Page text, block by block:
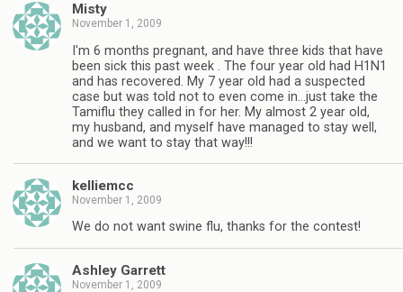
Misty
November 1, 2009
I'm 6 months pregnant, and have three kids that have
been sick this past week . The four year old had H1N1
and has recovered. My 7 year old had a suspected
case but was told not to even come in…just take the
Tamiflu they called in for her. My almost 2 year old,
my husband, and myself have managed to stay well,
and we want to stay that way!!!
kelliemcc
November 1, 2009
We do not want swine flu, thanks for the contest!
Ashley Garrett
November 1, 2009